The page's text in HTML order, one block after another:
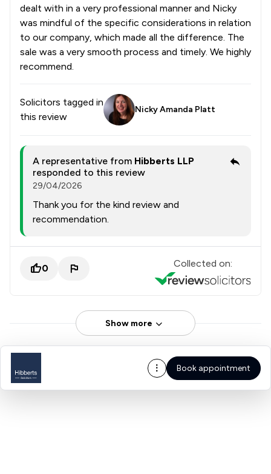
dealt with in a very professional manner and Nicky
was mindful of the specific considerations in relation
to our company, which made all the difference. The
sale was a very smooth process and timely. We highly
recommend.
Solicitors tagged in
this review
Nicky Amanda Platt
A representative from Hibberts LLP
responded to this review
29/04/2026
Thank you for the kind review and
recommendation.
0 Collected on:
Show more
Book appointment